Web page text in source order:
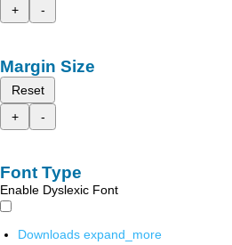
+
-
Margin Size
Reset
+
-
Font Type
Enable Dyslexic Font
Downloads expand_more